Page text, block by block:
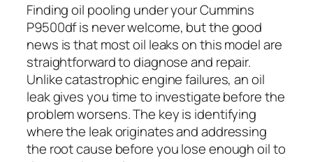
Finding oil pooling under your Cummins
P9500df is never welcome, but the good
news is that most oil leaks on this model are
straightforward to diagnose and repair.
Unlike catastrophic engine failures, an oil
leak gives you time to investigate before the
problem worsens. The key is identifying
where the leak originates and addressing
the root cause before you lose enough oil to